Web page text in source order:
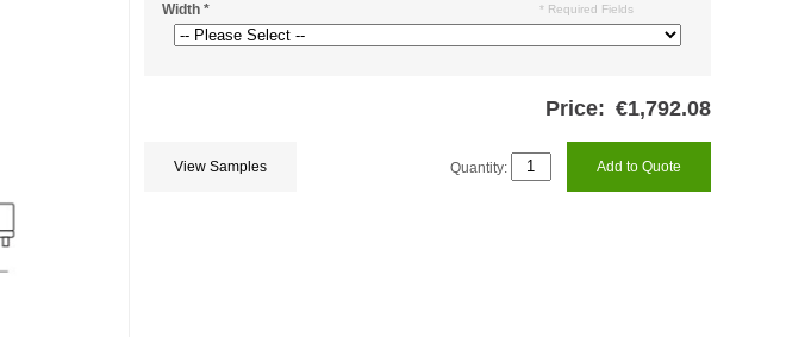
Width* * Required Fields
Price: €1,792.08
View Samples Quantity: Add to Quote